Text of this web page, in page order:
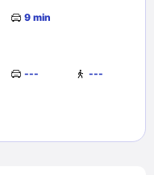
9 min
--- ---